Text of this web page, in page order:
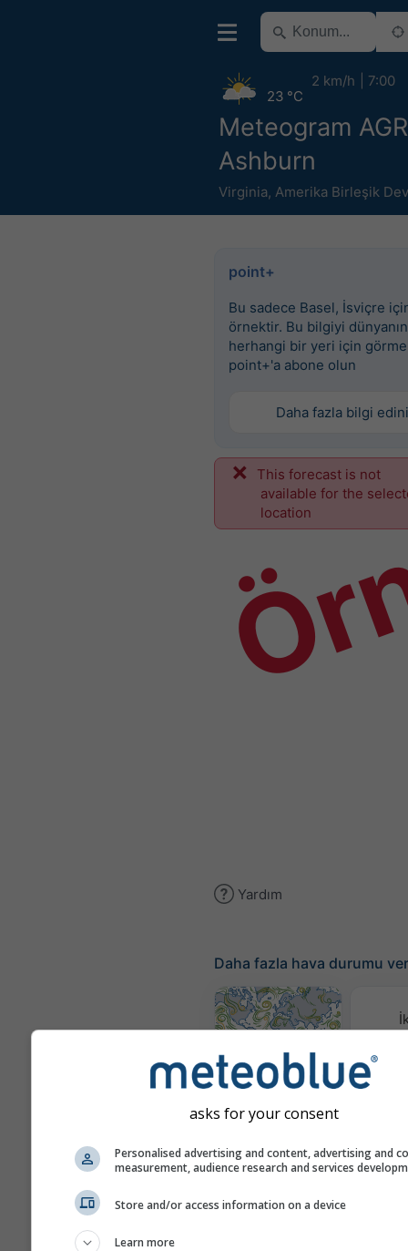
Meteogram
Ashburn
Virginia, Amerika Birleşik
23 °C
2 km/h 7:00
point+
Bu sadece Basel, İsviçre
örnektir. Bu bilgiyi dünyanın
herhangi bir yeri için
point+'a abone olun
Daha fazla bilgi
This forecast is not
available for the
location
Yardım
Daha fazla hava durumu
Rüzgar Haritası
Mevsimlik
asks for your consent
Personalised advertising and content, advertising and
measurement, audience research and services
Store and/or access information on a device
Learn more